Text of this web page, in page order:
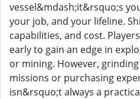
vessel&mdash;it&rsquo;s
your job, and your lifeline.
capabilities, and cost.
early to gain an edge in
or mining. However,
missions or purchasing
isn&rsquo;t always a